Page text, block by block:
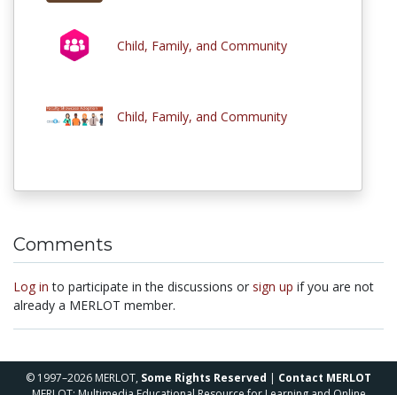
Child, Family, and Community
Child, Family, and Community
Comments
Log in to participate in the discussions or sign up if you are not
already a MERLOT member.
© 1997–2026 MERLOT, Some Rights Reserved | Contact MERLOT